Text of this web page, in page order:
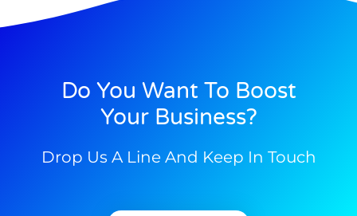
Do You Want To Boost
Your Business?
Drop Us A Line And Keep In Touch